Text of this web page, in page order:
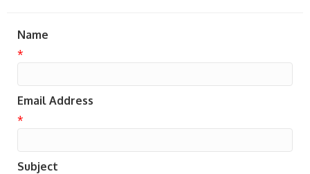
Name
*
Email Address
*
Subject